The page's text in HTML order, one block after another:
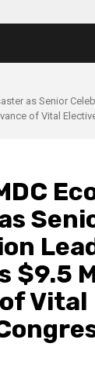
as Senior
of Vital
$9.5
Vital